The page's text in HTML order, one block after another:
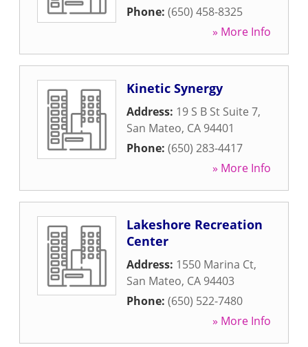
Phone: (650) 458-8325
» More Info
Kinetic Synergy
Address: 19 S B St Suite 7,
San Mateo, CA 94401
Phone: (650) 283-4417
» More Info
Lakeshore Recreation
Center
Address: 1550 Marina Ct,
San Mateo, CA 94403
Phone: (650) 522-7480
» More Info